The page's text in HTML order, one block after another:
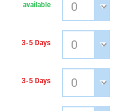
available
3-5 Days
3-5 Days